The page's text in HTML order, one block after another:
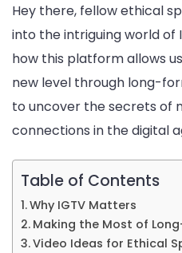
Hey there, fellow ethical
into the intriguing world of
how this platform allows
new level through long-
to uncover the secrets of
connections in the digital
Table of Contents
Why IGTV Matters
Making the Most of
Video Ideas for Ethical